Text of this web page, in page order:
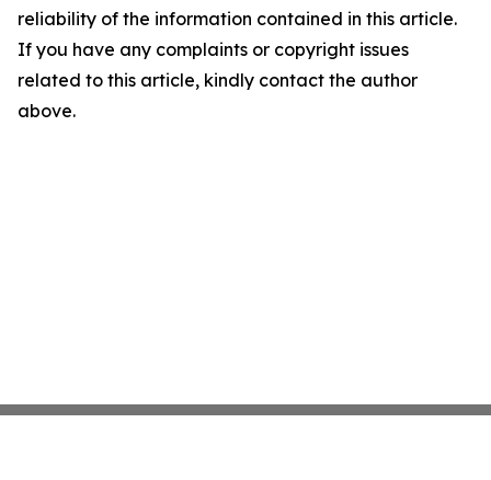
reliability of the information contained in this article.
If you have any complaints or copyright issues
related to this article, kindly contact the author
above.